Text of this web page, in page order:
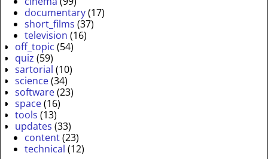
documentary(17)
short_films (37)
television (16)
off_topic (54)
quiz (59)
sartorial (10)
science(34)
software(23)
space(16)
tools (13)
updates (33)
content(23)
technical (12)